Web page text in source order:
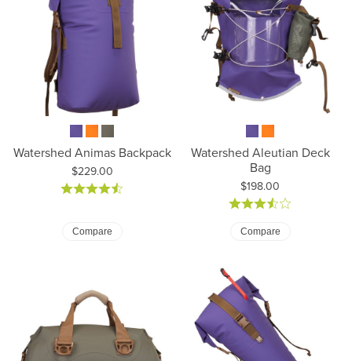
Watershed Animas Backpack
Price:
$229.00
Compare
Watershed Aleutian Deck
Bag
Price:
$198.00
Compare